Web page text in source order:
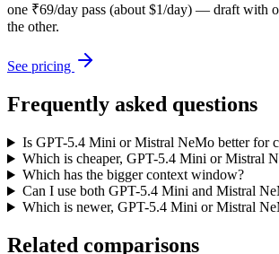
one ₹69/day pass (about $1/day) — draft with
the other.
See pricing
Frequently asked questions
Is GPT-5.4 Mini or Mistral NeMo better for
Which is cheaper, GPT-5.4 Mini or Mistral
Which has the bigger context window?
Can I use both GPT-5.4 Mini and Mistral
Which is newer, GPT-5.4 Mini or Mistral
Related comparisons